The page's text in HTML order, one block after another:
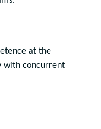
at the
with concurrent